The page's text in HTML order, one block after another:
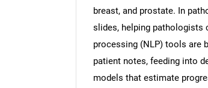
breast, and prostate. In
slides, helping pathologists
processing (NLP) tools are
patient notes, feeding into
models that estimate